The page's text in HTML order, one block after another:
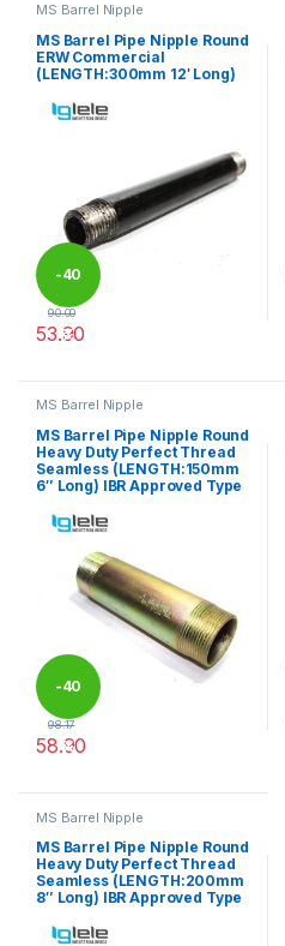
MS Barrel Nipple
MS Barrel Pipe Nipple Round
ERW Commercial
(LENGTH:300mm 12′ Long)
-40
%
90.00
53.90
MS Barrel Nipple
MS Barrel Pipe Nipple Round
Heavy Duty Perfect Thread
Seamless (LENGTH:150mm
6″ Long) IBR Approved Type
-40
%
98.17
58.90
MS Barrel Nipple
MS Barrel Pipe Nipple Round
Heavy Duty Perfect Thread
Seamless (LENGTH:200mm
8″ Long) IBR Approved Type